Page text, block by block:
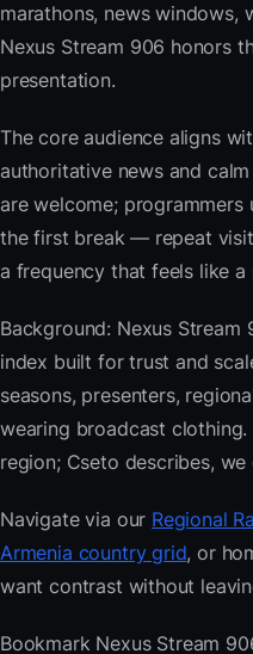
marathons, news windows,
Nexus Stream 906 honors
presentation.
The core audience aligns
authoritative news and
are welcome;
the first break — repeat
a frequency that feels like a
Background: Nexus
index built for trust and
seasons, presenters,
wearing broadcast
region; Cseto describes,
Navigate via our Regional
Armenia country grid, or
want contrast without
Bookmark Nexus Stream